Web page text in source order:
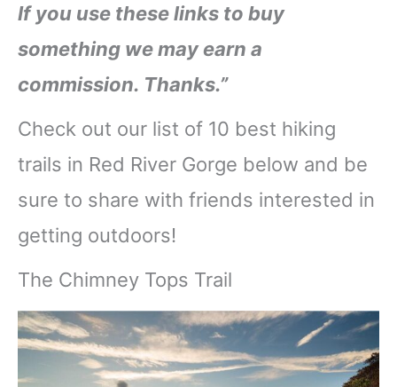
If you use these links to buy
something we may earn a
commission. Thanks.”
Check out our list of 10 best hiking
trails in Red River Gorge below and be
sure to share with friends interested in
getting outdoors!
The Chimney Tops Trail